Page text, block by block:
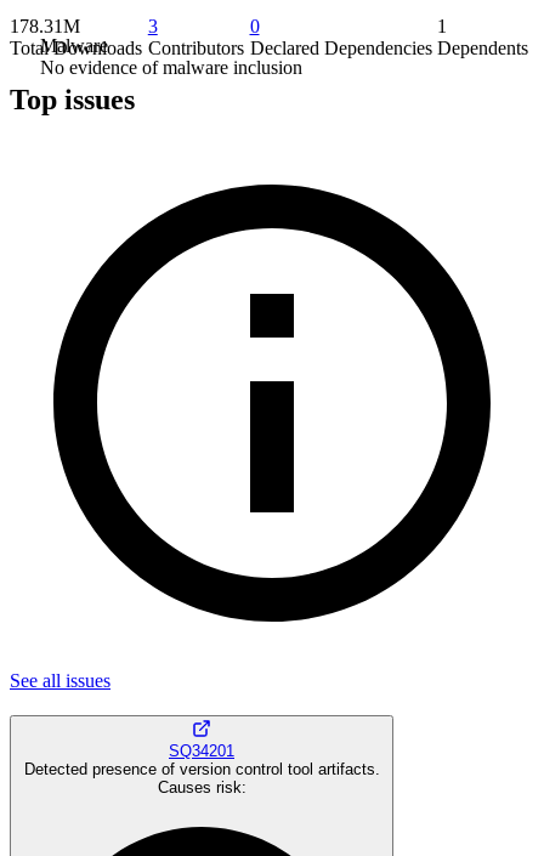
Malware
No evidence of malware inclusion
178.31M
Total Downloads
3
Contributors
0
Declared Dependencies
1
Dependents
Top issues
See all issues
SQ34201
Detected presence of version control tool artifacts.
Causes risk: